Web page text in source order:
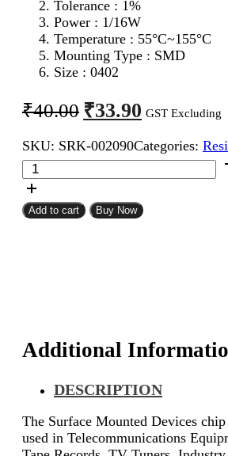
Tolerance : 1%
Power : 1/16W
Temperature : 55°C~155°C
Mounting Type : SMD
Size : 0402
₹40.00 Original
price
was:
₹40.00.
₹33.90 Current
price
is:
₹33.90.
GST Excluding
SKU: SRK-002090Categories:
270
Ohm
0402
SMD
Add to cart Buy Now
Additional
DESCRIPTION
The Surface Mounted Devices
used in Telecommunications